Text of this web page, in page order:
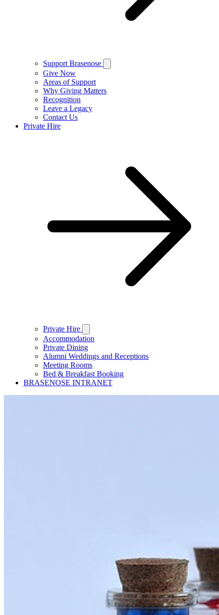
Support Brasenose
Give Now
Areas of Support
Why Giving Matters
Recognition
Leave a Legacy
Contact Us
Private Hire
Private Hire
Accommodation
Private Dining
Alumni Weddings and Receptions
Meeting Rooms
Bed & Breakfast Booking
BRASENOSE INTRANET